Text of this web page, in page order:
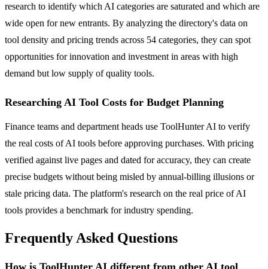
research to identify which AI categories are saturated and which are
wide open for new entrants. By analyzing the directory's data on
tool density and pricing trends across 54 categories, they can spot
opportunities for innovation and investment in areas with high
demand but low supply of quality tools.
Researching AI Tool Costs for Budget Planning
Finance teams and department heads use ToolHunter AI to verify
the real costs of AI tools before approving purchases. With pricing
verified against live pages and dated for accuracy, they can create
precise budgets without being misled by annual-billing illusions or
stale pricing data. The platform's research on the real price of AI
tools provides a benchmark for industry spending.
Frequently Asked Questions